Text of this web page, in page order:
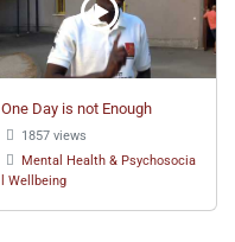
One Day is not Enough
1857 views
Mental Health & Psychosocia
l Wellbeing